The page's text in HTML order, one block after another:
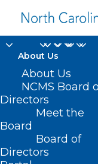
About Us
About Us
NCMS Board
Directors
Meet the
Board
Board of
Directors